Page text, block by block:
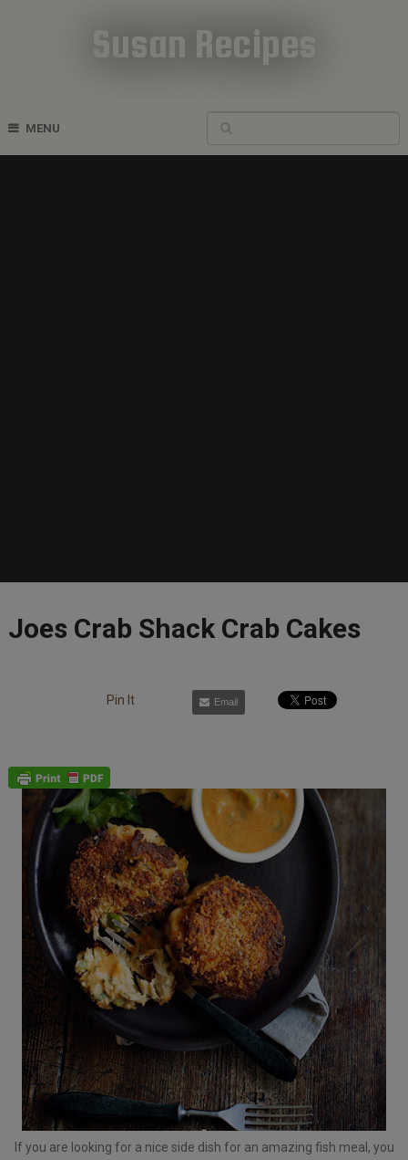
Susan Recipes
MENU
Joes Crab Shack Crab Cakes
Pin It Email
If you are looking for a nice side dish for an amazing fish meal, you